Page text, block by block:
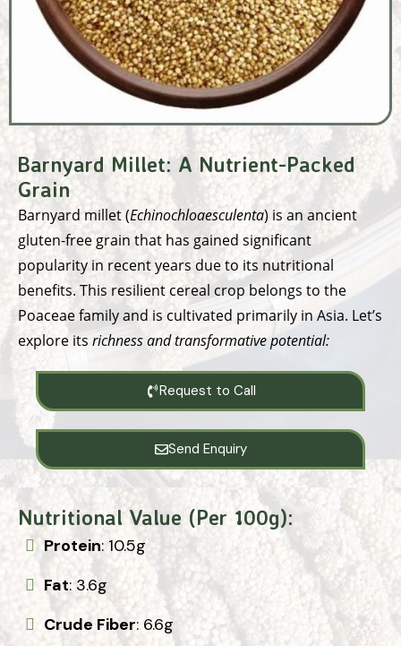
Barnyard Millet:A Nutrient-Packed
Grain
Barnyard millet (Echinochloaesculenta) is an ancient
gluten-free grain that has gained significant
popularity in recent years due to its nutritional
benefits. This resilient cereal crop belongs to the
Poaceae family and is cultivated primarily in Asia. Let’s
explore its richness and transformative potential:
Request to Call
Send Enquiry
Nutritional Value (Per 100g):
Protein: 10.5g
Fat: 3.6g
Crude Fiber: 6.6g